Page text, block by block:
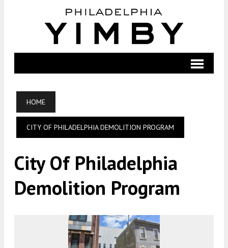
HOME
CITY OF PHILADELPHIA DEMOLITION PROGRAM
City Of Philadelphia
Demolition Program